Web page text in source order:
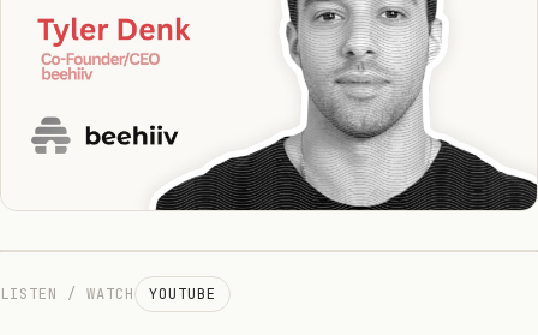
Team
The Network
LISTEN / WATCH YOUTUBE